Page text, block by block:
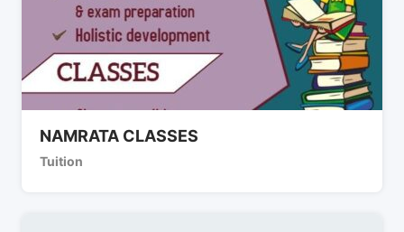
NAMRATA CLASSES
Tuition